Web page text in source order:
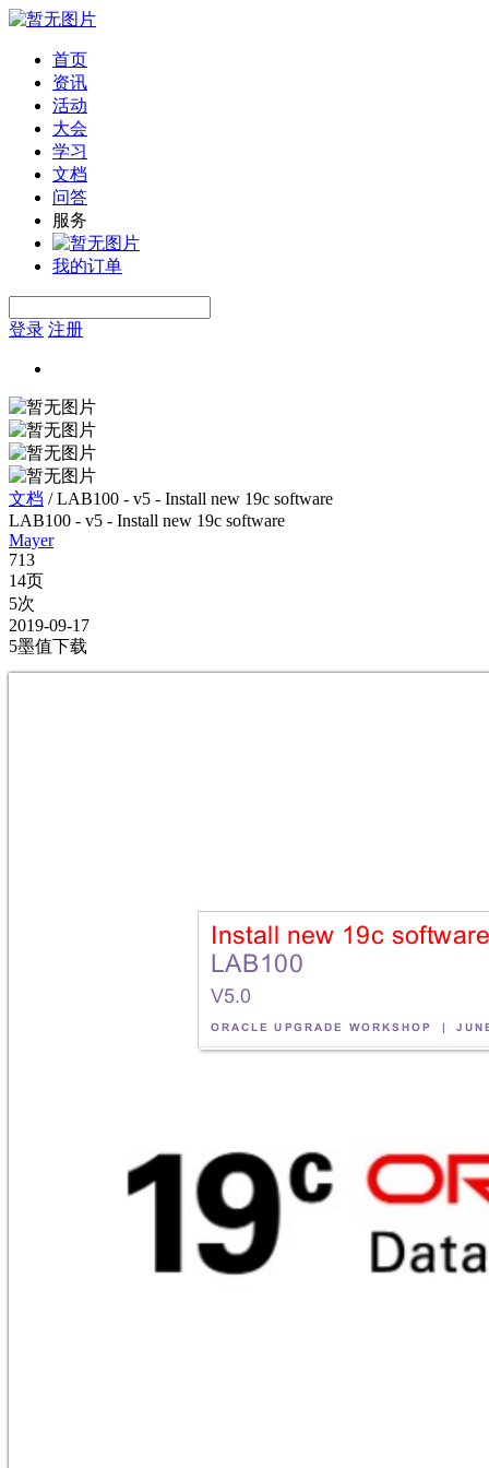
首页
资讯
活动
大会
学习
文档
问答
服务
我的订单
登录 注册
文档 /LAB100 - v5 - Install new 19c software
LAB100 - v5 - Install new 19c software
Mayer
713
14页
5次
2019-09-17
5墨值下载
Insta ll new 1 9c softwar
LAB1 00
V5.0
ORACLE UPG RADE WORK SHOP JUN